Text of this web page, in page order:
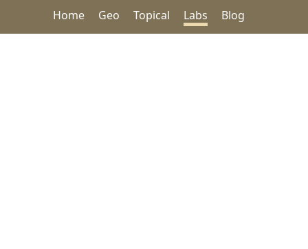
Home Geo Topical Labs Blog